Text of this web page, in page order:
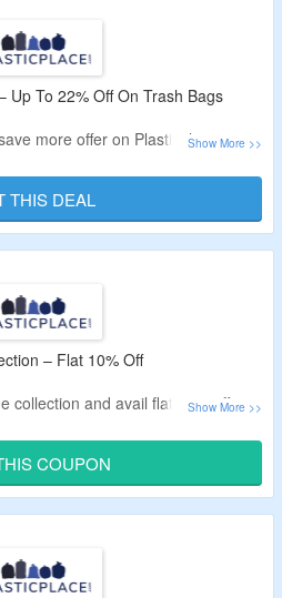
Up To 22% Off On Trash Bags
more offer on Plasticplace.
get extra 19% off; buy 50 products
get 22% off.
voucher code is required.
THIS DEAL
– Flat 10% Off
collection and avail flat 10% off.
kitchen, bathroom, outdoors and
more.
COUPON